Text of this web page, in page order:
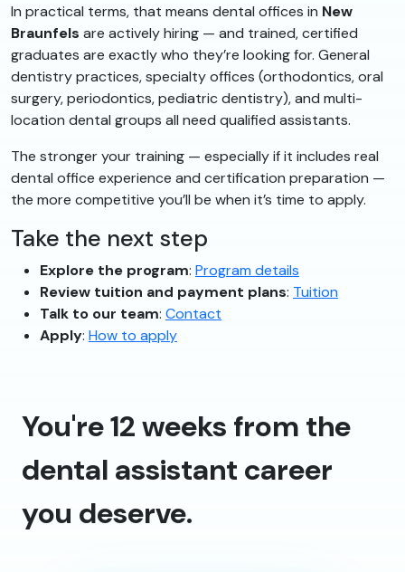
In practical terms, that means dental offices in New
Braunfels are actively hiring — and trained, certified
graduates are exactly who they’re looking for. General
dentistry practices, specialty offices (orthodontics, oral
surgery, periodontics, pediatric dentistry), and multi-
location dental groups all need qualified assistants.
The stronger your training — especially if it includes real
dental office experience and certification preparation —
the more competitive you’ll be when it’s time to apply.
Take the next step
Explore the program: Program details
Review tuition and payment plans: Tuition
Talk to our team: Contact
Apply: How to apply
You're 12 weeks from the
dental assistant career
you deserve.